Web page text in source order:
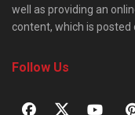
well as providing an
content, which is posted
Follow Us